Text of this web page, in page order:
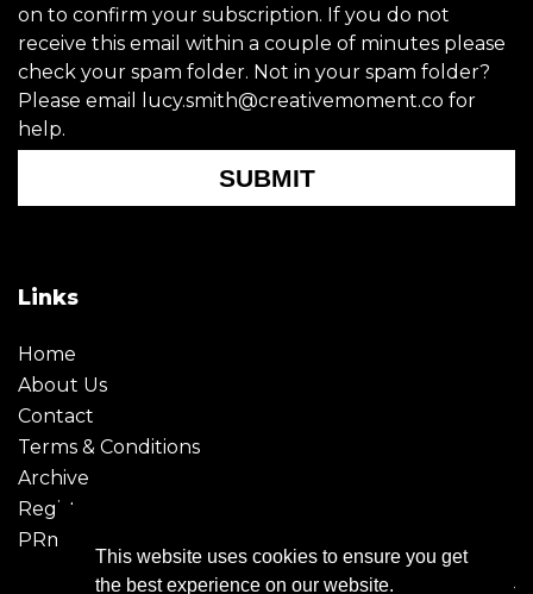
This website uses cookies to ensure you get
the best experience on our website.
on to confirm your subscription. If you do not
receive this email within a couple of minutes please
check your spam folder. Not in your spam folder?
Please email lucy.smith@creativemoment.co for
help.
SUBMIT
Links
Home
About Us
Contact
Terms & Conditions
Archive
Register
PRmoment